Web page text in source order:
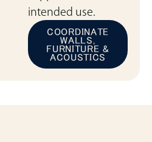
intended use.
COORDINATE
WALLS,
FURNITURE &
ACOUSTICS